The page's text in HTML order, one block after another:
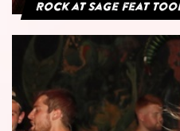
Rock at Sage feat